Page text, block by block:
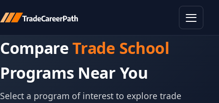
CompareTrade School
Programs Near You
Select a program of interest to explore trade